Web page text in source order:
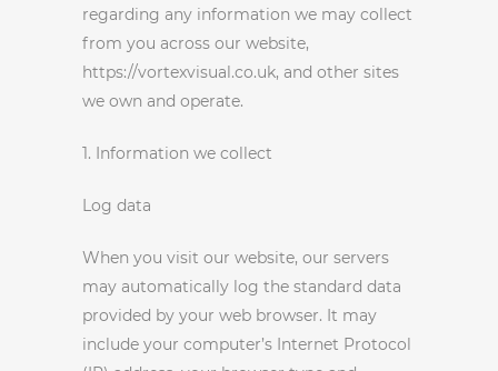
regarding any information we may collect
from you across our website,
https://vortexvisual.co.uk, and other sites
we own and operate.
1. Information we collect
Log data
When you visit our website, our servers
may automatically log the standard data
provided by your web browser. It may
include your computer’s Internet Protocol